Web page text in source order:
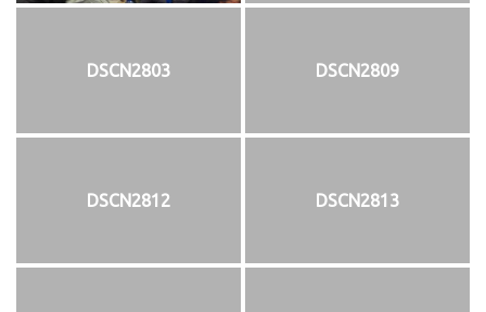
DSCN2803 DSCN2809
DSCN2812 DSCN2813